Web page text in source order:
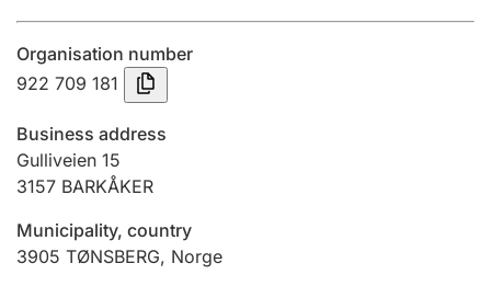
Submission and late filing penalty
Registration of mortgages
Hunter
Organisation number
922 709 181
Business address
Gulliveien 15
3157 BARKÅKER
Municipality, country
3905 TØNSBERG, Norge